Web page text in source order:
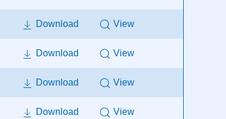
Download View
Download View
Download View
Download View